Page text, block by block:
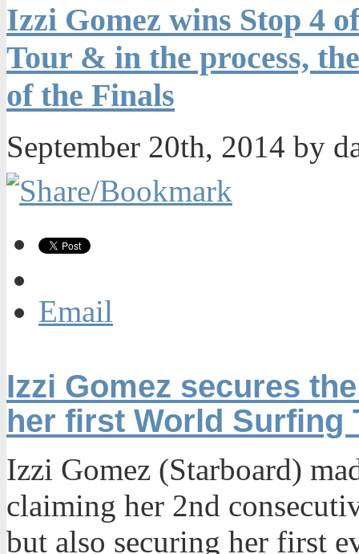
Izzi Gomez wins Stop 4
Tour & in the process,
of the Finals
September 20th, 2014 by
Email
Izzi Gomez secures
her first World Surfing
Izzi Gomez (Starboard)
claiming her 2nd
but also securing her first